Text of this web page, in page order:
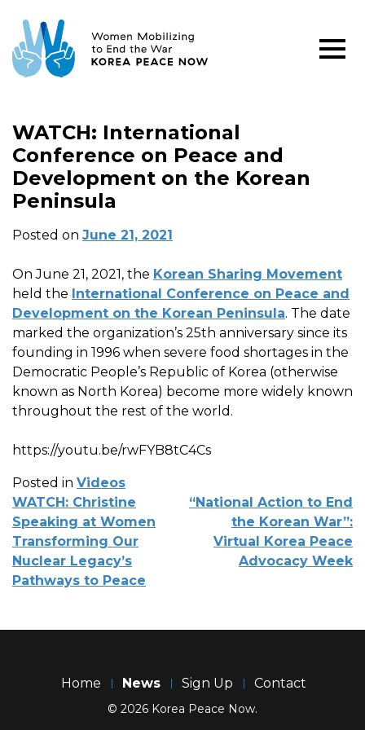
WATCH: International
Conference on Peace and
Development on the Korean
Peninsula
Posted on June 21, 2021
On June 21, 2021, the Korean Sharing Movement
held the International Conference on Peace and
Development on the Korean Peninsula. The date
marked the organization’s 25th anniversary since its
founding in 1996 when severe food shortages in the
Democratic People’s Republic of Korea (otherwise
known as North Korea) become more widely known
throughout the rest of the world.
https://youtu.be/rwFYB8tC4Cs
Posted in Videos
POST
NAVIGATION
WATCH: Christine
Speaking at Women
Transforming Our
Nuclear Legacy’s
Pathways to Peace
“National Action to End
the Korean War”:
Virtual Korea Peace
Advocacy Week
Home News Sign Up Contact
© 2026 Korea Peace Now.